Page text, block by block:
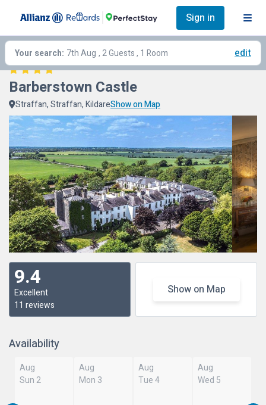
Sign in
Your search: 7th Aug , 2 Guests , 1 Room edit
Barberstown Castle
Straffan, Straffan, KildareShow on Map
9.4
Excellent
11 reviews
Show on Map
Availability
Aug
Sun 2
Aug
Mon 3
Aug
Tue 4
Aug
Wed 5